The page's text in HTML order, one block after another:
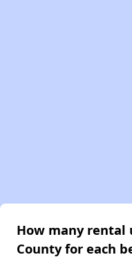
How many rental
County for each